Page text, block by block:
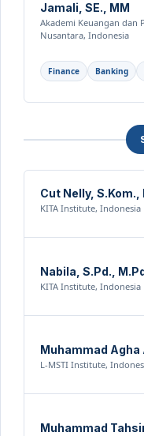
Jamali, SE., MM
Akademi Keuangan dan
Nusantara, Indonesia
Finance Banking
Cut Nelly, S.Kom.,
KITA Institute, Indonesia
Nabila, S.Pd.,
KITA Institute, Indonesia
Muhammad Agha
L-MSTI Institute,
Muhammad